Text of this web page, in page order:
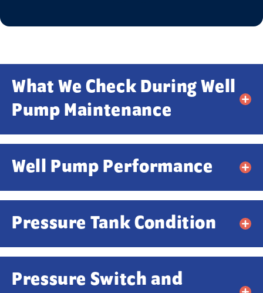
What We Check During Well
Pump Maintenance
Well Pump Performance
Pressure Tank Condition
Pressure Switch and